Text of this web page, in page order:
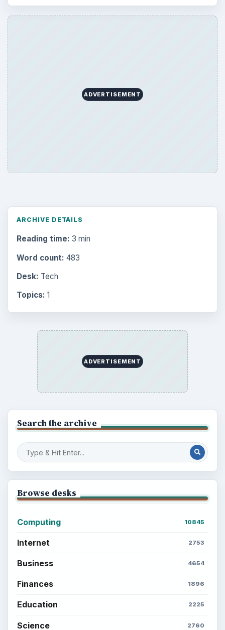
ADVERTISEMENT
ARCHIVE DETAILS
Reading time: 3 min
Word count: 483
Desk: Tech
Topics: 1
ADVERTISEMENT
Search the archive
Browse desks
Computing 10845
Internet 2753
Business 4654
Finances 1896
Education 2225
Science 2760